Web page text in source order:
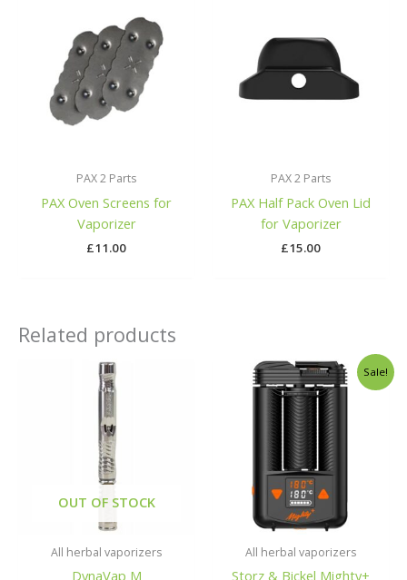
PAX 2 Parts
PAX Oven Screens for
Vaporizer
£11.00
PAX 2 Parts
PAX Half Pack Oven Lid
for Vaporizer
£15.00
Related products
OUT OF STOCK
All herbal vaporizers
DynaVap M
Sale!
All herbal vaporizers
Storz & Bickel Mighty+
Original
price
was:
£378.00.
Current
price